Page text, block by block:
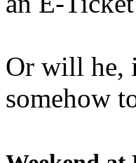
Or will he,
somehow